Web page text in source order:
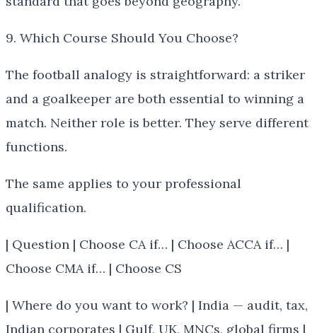
9. Which Course Should You Choose?
The football analogy is straightforward: a striker
and a goalkeeper are both essential to winning a
match. Neither role is better. They serve different
functions.
The same applies to your professional
qualification.
| Question | Choose CA if… | Choose ACCA if… |
Choose CMA if… | Choose CS
| Where do you want to work? | India — audit, tax,
Indian corporates | Gulf, UK, MNCs, global firms |